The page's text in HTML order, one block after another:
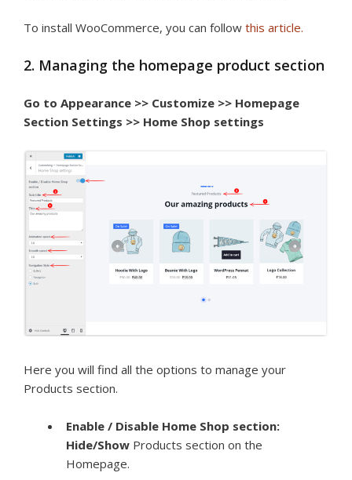
To install WooCommerce, you can follow this article.
2. Managing the homepage product section
Go to Appearance >> Customize >> Homepage
Section Settings >> Home Shop settings
Here you will find all the options to manage your
Products section.
Enable / Disable Home Shop section:
Hide/Show Products section on the
Homepage.